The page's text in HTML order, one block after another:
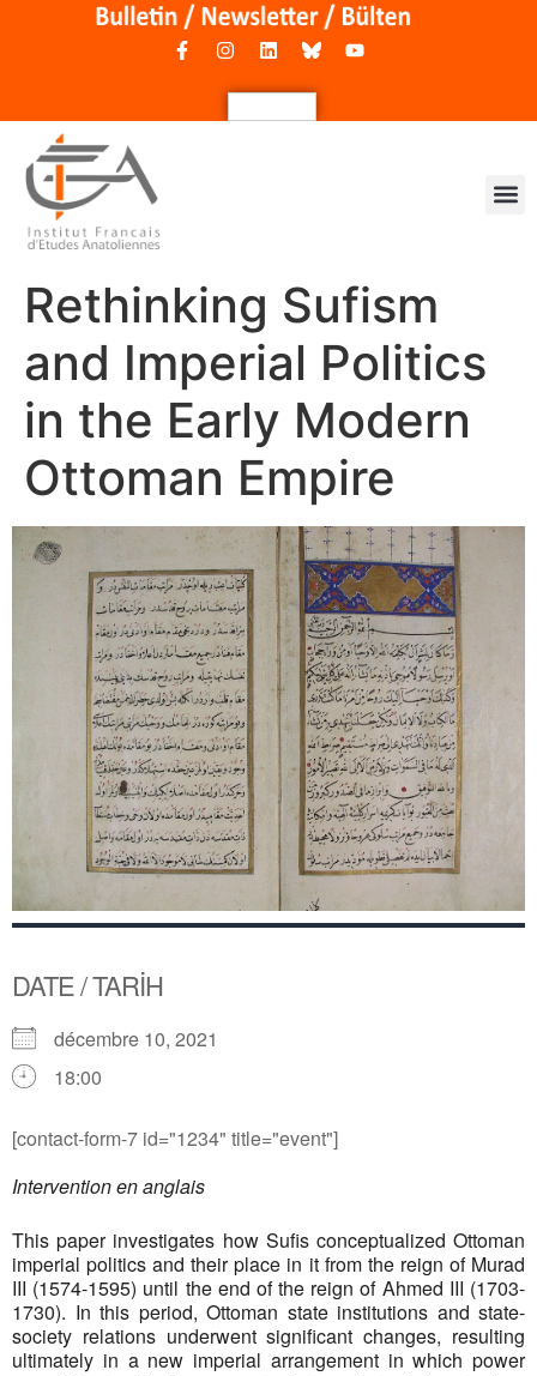
Rethinking Sufism
and Imperial Politics
in the Early Modern
Ottoman Empire
DATE / TARİH
décembre 10, 2021
18:00
[contact-form-7 id="1234" title="event"]
Intervention en anglais
This paper investigates how Sufis conceptualized Ottoman
imperial politics and their place in it from the reign of Murad
III (1574-1595) until the end of the reign of Ahmed III (1703-
1730). In this period, Ottoman state institutions and state-
society relations underwent significant changes, resulting
ultimately in a new imperial arrangement in which power